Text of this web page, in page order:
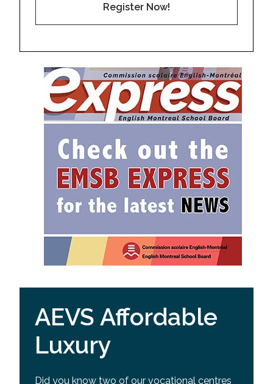
Register Now!
AEVS Affordable
Luxury
Did you know two of our vocational centres